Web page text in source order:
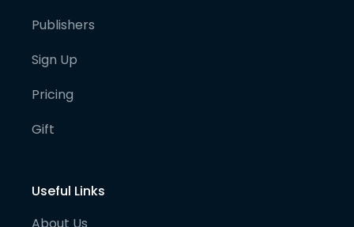
Publishers
Sign Up
Pricing
Gift
Useful Links